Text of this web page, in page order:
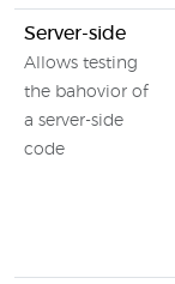
Server-side
Allows testing
the bahovior of
a server-side
code